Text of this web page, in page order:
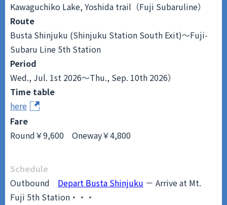
Kawaguchiko Lake, Yoshida trail（Fuji Subaruline）
Route
Busta Shinjuku (Shinjuku Station South Exit)～Fuji-
Subaru Line 5th Station
Period
Wed., Jul. 1st 2026～Thu., Sep. 10th 2026）
Time table
here
Fare
Round￥9,600 Oneway￥4,800
Schedule
Outbound
Depart Busta Shinjuku － Arrive at Mt.
Fuji 5th Station・・・